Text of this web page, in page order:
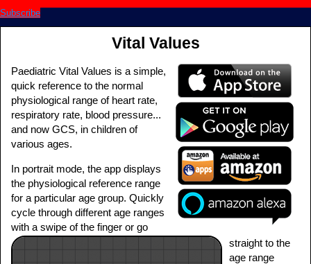
Subscribe
Vital Values
Paediatric Vital Values is a simple,
quick reference to the normal
physiological range of heart rate,
respiratory rate, blood pressure...
and now GCS, in children of
various ages.
In portrait mode, the app displays
the physiological reference range
for a particular age group. Quickly
cycle through different age ranges
with a swipe of the finger or go
straight to the
age range